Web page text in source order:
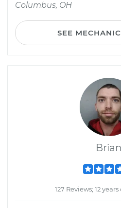
Columbus, OH
SEE
Brian
127 Reviews; 12